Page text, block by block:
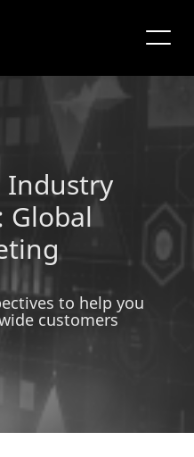
Industry
Global
to help you
customers